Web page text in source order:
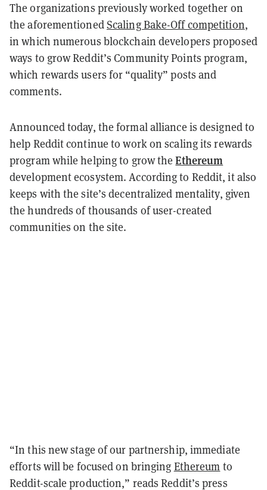
The organizations previously worked together on
the aforementionedScaling Bake-Off competition,
in which numerous blockchain developers proposed
ways to grow Reddit’s Community Points program,
which rewards users for “quality” posts and
comments.
Announced today, the formal alliance is designed to
help Reddit continue to work on scaling its rewards
program while helping to grow theEthereum
development ecosystem. According to Reddit, it also
keeps with the site’s decentralized mentality, given
the hundreds of thousands of user-created
communities on the site.
“In this new stage of our partnership, immediate
efforts will be focused on bringing Ethereum to
Reddit-scale production,” reads Reddit’s press